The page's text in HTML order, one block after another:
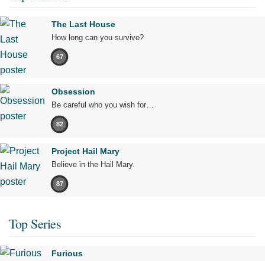
The Last House
How long can you survive?
67
Obsession
Be careful who you wish for…
82
Project Hail Mary
Believe in the Hail Mary.
87
Top Series
Furious